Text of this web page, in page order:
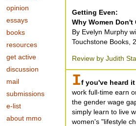
opinion
essays
books
resources
get active
discussion
mail
submissions
e-list
about mmo
Getting Even:
Why Women Don't
By Evelyn Murphy
Touchstone Books,
Review by Judith
If you've heard
work full-time earn
the gender wage
simply learn to live
women's "lifestyle